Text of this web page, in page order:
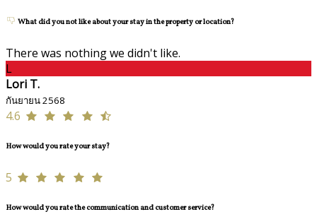
What did you not like about your stay in the property or location?
There was nothing we didn't like.
L
Lori T.
กันยายน 2568
4.6
How would you rate your stay?
5
How would you rate the communication and customer service?